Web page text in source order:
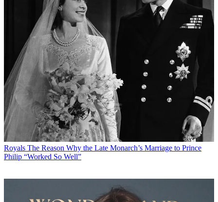
Royals The Reason Why the Late Monarch’s Marriage to Prince
Philip “Worked So Well”